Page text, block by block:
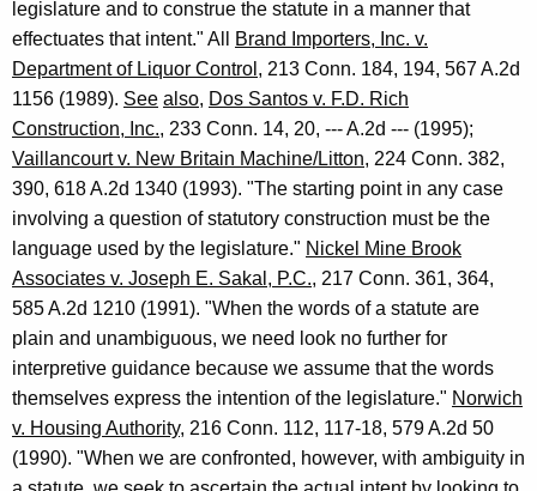
3
F
o
r
m
a
l
O
p
i
n
i
legislature and to construe the statute in a manner that
effectuates that intent." All
Brand Importers, Inc. v.
Department of Liquor Control , 213 Conn. 184, 194, 567 A.2d
1156 (1989). See also, Dos Santos v. F.D. Rich
Construction, Inc., 233 Conn. 14, 20, --- A.2d --- (1995);
Vaillancourt v. New Britain Machine/Litton, 224 Conn. 382,
390, 618 A.2d 1340 (1993). "The starting point in any case
involving a question of statutory construction must be the
language used by the legislature." Nickel Mine Brook
Associates v. Joseph E. Sakal, P.C., 217 Conn. 361, 364,
585 A.2d 1210 (1991). "When the words of a statute are
plain and unambiguous, we need look no further for
interpretive guidance because we assume that the words
themselves express the intention of the legislature." Norwich
v. Housing Authority, 216 Conn. 112, 117-18, 579 A.2d 50
(1990). "When we are confronted, however, with ambiguity in